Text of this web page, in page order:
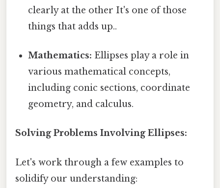
clearly at the other It's one of those
things that adds up..
Mathematics: Ellipses play a role in
various mathematical concepts,
including conic sections, coordinate
geometry, and calculus.
Solving Problems Involving Ellipses:
Let's work through a few examples to
solidify our understanding: